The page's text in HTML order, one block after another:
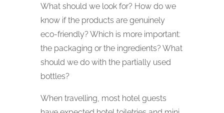
What should we look for? How do we
know if the products are genuinely
eco-friendly? Which is more important:
the packaging or the ingredients? What
should we do with the partially used
bottles?
When travelling, most hotel guests